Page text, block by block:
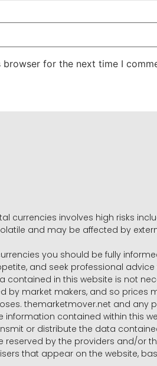
browser for the next time I
currencies involves high risks
and may be affected by
you should be fully
and seek professional
in this website is not
by market makers, and so
themarketmover.net and
contained within this
or distribute the data
by the providers and/or
that appear on the website,